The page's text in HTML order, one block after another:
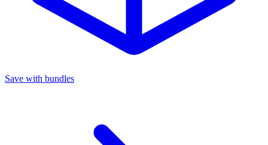
Save with bundles